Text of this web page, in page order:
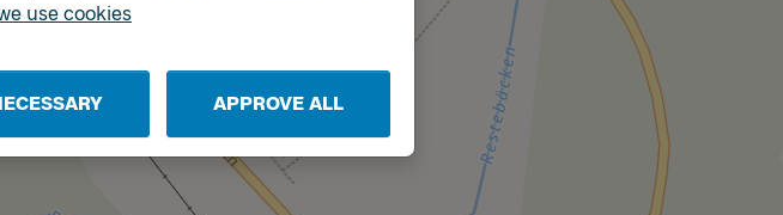
use cookies
APPROVE ALL
A